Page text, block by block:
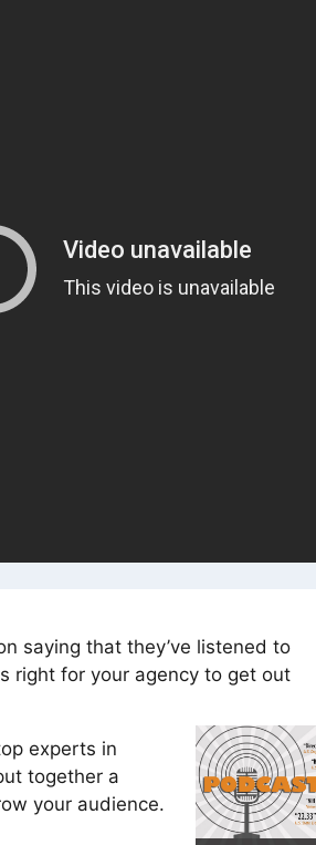
saying that they’ve listened to
right for your agency to get out
experts in
together a
your audience.